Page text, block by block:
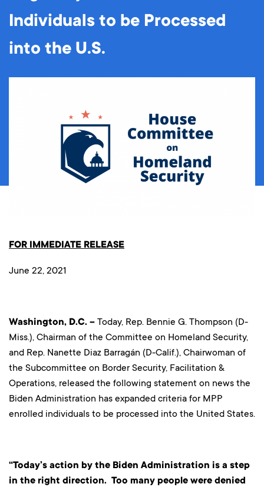
Individuals to be Processed
into the U.S.
FOR IMMEDIATE RELEASE
June 22, 2021
Washington, D.C. – Today, Rep. Bennie G. Thompson (D-
Miss.), Chairman of the Committee on Homeland Security,
and Rep. Nanette Diaz Barragán (D-Calif.), Chairwoman of
the Subcommittee on Border Security, Facilitation &
Operations, released the following statement on news the
Biden Administration has expanded criteria for MPP
enrolled individuals to be processed into the United States.
“Today’s action by the Biden Administration is a step
in the right direction. Too many people were denied